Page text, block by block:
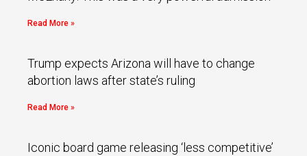
Read More »
Trump expects Arizona will have to change
abortion laws after state’s ruling
Read More »
Iconic board game releasing ‘less competitive’